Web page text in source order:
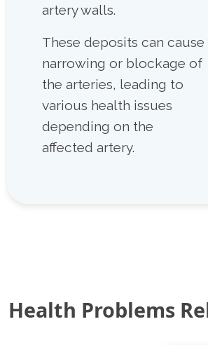
artery walls.
These deposits can cause
narrowing or blockage of
the arteries, leading to
various health issues
depending on the
affected artery.
Health Problems